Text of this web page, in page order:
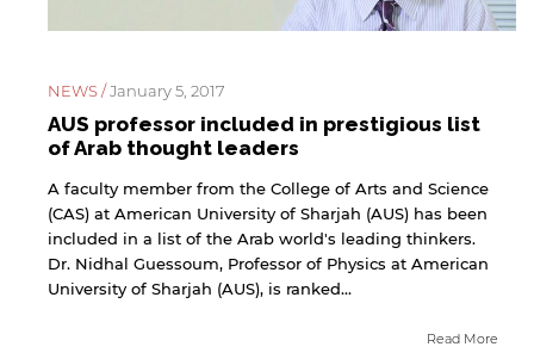
NEWS /January 5, 2017
AUS professor included in prestigious list
of Arab thought leaders
A faculty member from the College of Arts and Science
(CAS) at American University of Sharjah (AUS) has been
included in a list of the Arab world's leading thinkers.
Dr. Nidhal Guessoum, Professor of Physics at American
University of Sharjah (AUS), is ranked...
Read More
By continuing, you will be taken to a website
for users' convenience and imply no
endorsement of the site and/or its content. Note
that the privacy policy and security settings of
the linked site may differ from those of the AUS
website.
Cancel